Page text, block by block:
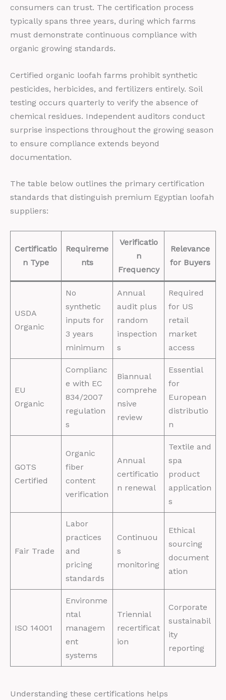
consumers can trust. The certification process
typically spans three years, during which farms
must demonstrate continuous compliance with
organic growing standards.
Certified organic loofah farms prohibit synthetic
pesticides, herbicides, and fertilizers entirely. Soil
testing occurs quarterly to verify the absence of
chemical residues. Independent auditors conduct
surprise inspections throughout the growing season
to ensure compliance extends beyond
documentation.
The table below outlines the primary certification
standards that distinguish premium Egyptian loofah
suppliers:
Certificatio
n Type
Requireme
nts
Verificatio
n
Frequency
Relevance
for Buyers
USDA
Organic
No
synthetic
inputs for
3 years
minimum
Annual
audit plus
random
inspection
s
Required
for US
retail
market
access
EU
Organic
Complianc
e with EC
834/2007
regulation
s
Biannual
comprehe
nsive
review
Essential
for
European
distributio
n
GOTS
Certified
Organic
fiber
content
verification
Annual
certificatio
n renewal
Textile and
spa
product
application
s
Fair Trade
Labor
practices
and
pricing
standards
Continuou
s
monitoring
Ethical
sourcing
document
ation
ISO 14001
Environme
ntal
managem
ent
systems
Triennial
recertificat
ion
Corporate
sustainabil
ity
reporting
Understanding these certifications helps